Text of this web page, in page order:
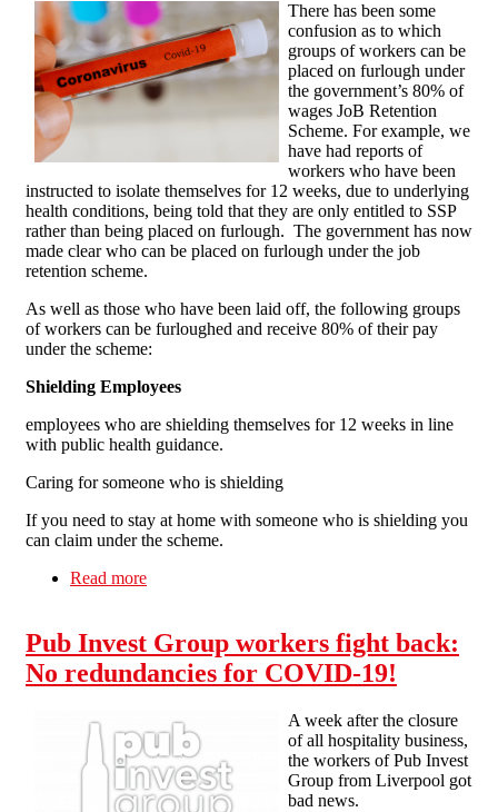
There has been some
confusion as to which
groups of workers can be
placed on furlough under
the government’s 80% of
wages JoB Retention
Scheme. For example, we
have had reports of
workers who have been
instructed to isolate themselves for 12 weeks, due to underlying
health conditions, being told that they are only entitled to SSP
rather than being placed on furlough. The government has now
made clear who can be placed on furlough under the job
retention scheme.
As well as those who have been laid off, the following groups
of workers can be furloughed and receive 80% of their pay
under the scheme:
Shielding Employees
employees who are shielding themselves for 12 weeks in line
with public health guidance.
Caring for someone who is shielding
If you need to stay at home with someone who is shielding you
can claim under the scheme.
Read more
Pub Invest Group workers fight back:
No redundancies for COVID-19!
A week after the closure
of all hospitality business,
the workers of Pub Invest
Group from Liverpool got
bad news.